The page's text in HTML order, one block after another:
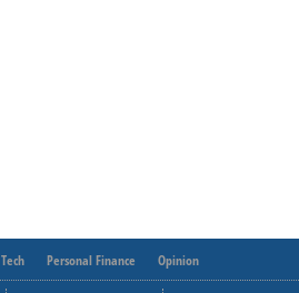
Tech Personal Finance Opinion